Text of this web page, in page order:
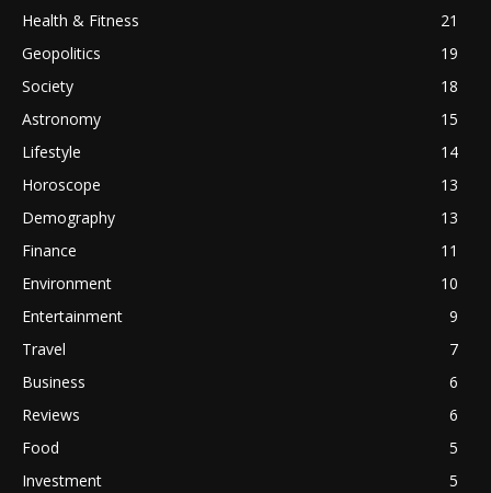
Health & Fitness
21
Geopolitics
19
Society
18
Astronomy
15
Lifestyle
14
Horoscope
13
Demography
13
Finance
11
Environment
10
Entertainment
9
Travel
7
Business
6
Reviews
6
Food
5
Investment
5